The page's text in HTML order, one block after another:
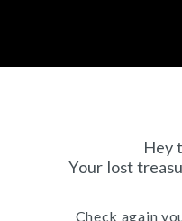
Hey
Your lost
Check again